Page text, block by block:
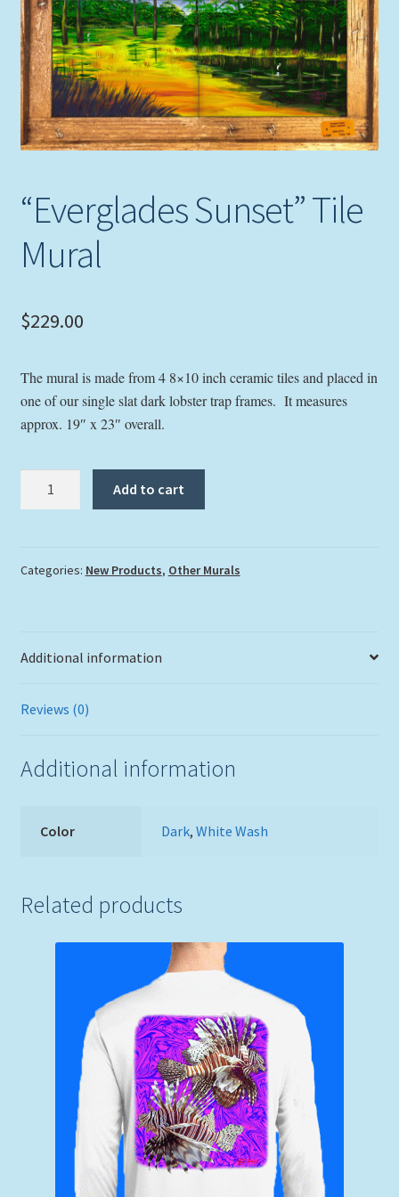
Picture Frames
Expand
child
menu
Tropical Apparel
Expand
child
menu
Nautical Charts
menu
Original Paintings
“Everglades Sunset” Tile
Mural
$229.00
The mural is made from 4 8×10 inch ceramic tiles and placed in
one of our single slat dark lobster trap frames. It measures
approx. 19″ x 23″ overall.
quantity
Add to cart
Categories: New Products, Other Murals
Additional information
Reviews (0)
Additional information
Color Dark,White Wash
Related products